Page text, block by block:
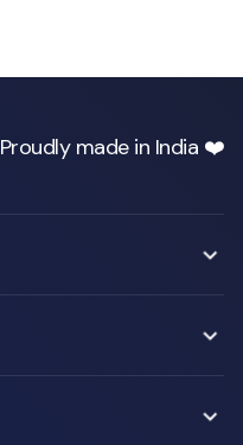
Proudly made in India ❤️